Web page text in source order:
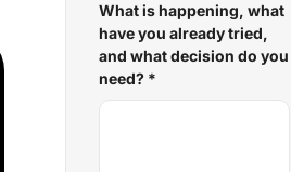
What is happening, what
have you already tried,
and what decision do you
need? *